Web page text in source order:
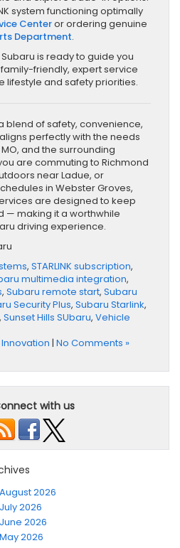
system functioning optimally
Centeror ordering genuine
Department.
is ready to guide you
friendly, expert service
lifestyle and safety priorities.
blend of safety, convenience,
perfectly with the needs
and the surrounding
are commuting to Richmond
near Ladue, or
in Webster Groves,
are designed to keep
— making it a worthwhile
driving experience.
, STARLINK subscription,
multimedia integration,
, Subaru remote start, Subaru
Security Plus, Subaru Starlink,
, Sunset Hills SUbaru, Vehicle
| No Comments »
with us
August 2026
July 2026
June 2026
May 2026